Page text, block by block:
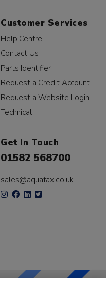
Customer Services
Help Centre
Contact Us
Parts Identifier
Request a Credit Account
Request a Website Login
Technical
Get In Touch
01582 568700
sales@aquafax.co.uk